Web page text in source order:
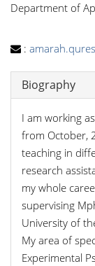
Department of
:
Biography
I am working
from October,
teaching in
research
my whole
supervising
University of
My area of
Experimental